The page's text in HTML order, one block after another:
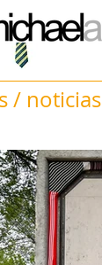
/ noticias